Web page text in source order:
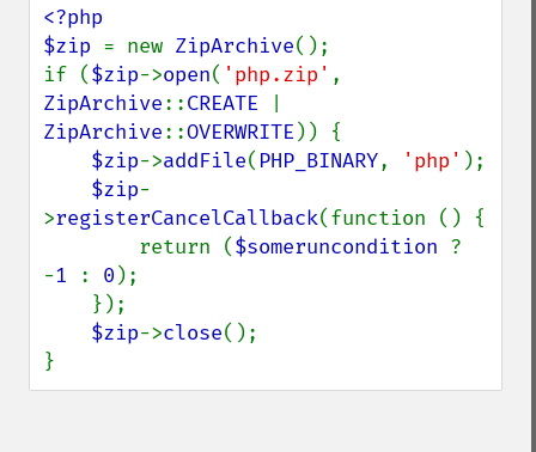
<?php
$zip = new ZipArchive();
if ($zip->open( 'php.zip'
ZipArchive::CREATE
ZipArchive::OVERWRITE )) {
$zip->addFile( PHP_BINARY, 'php' );
$zip-
>registerCancelCallback(function () {
        return (
$someruncondition ?
-1 : 0 );
$zip->close();
}